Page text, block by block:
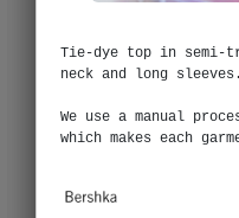
Tie-dye top in semi-
neck and long sleeves.
We use a manual
which makes each